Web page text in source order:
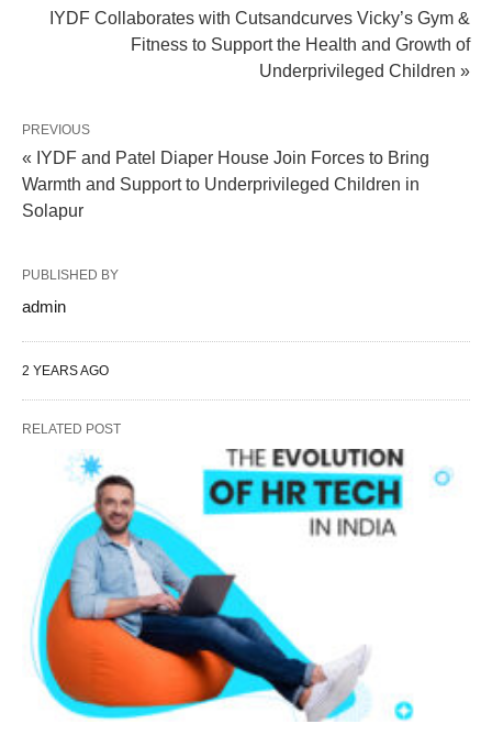
IYDF Collaborates with Cutsandcurves Vicky’s Gym &
Fitness to Support the Health and Growth of
Underprivileged Children »
PREVIOUS
« IYDF and Patel Diaper House Join Forces to Bring
Warmth and Support to Underprivileged Children in
Solapur
PUBLISHED BY
admin
2 YEARS AGO
RELATED POST